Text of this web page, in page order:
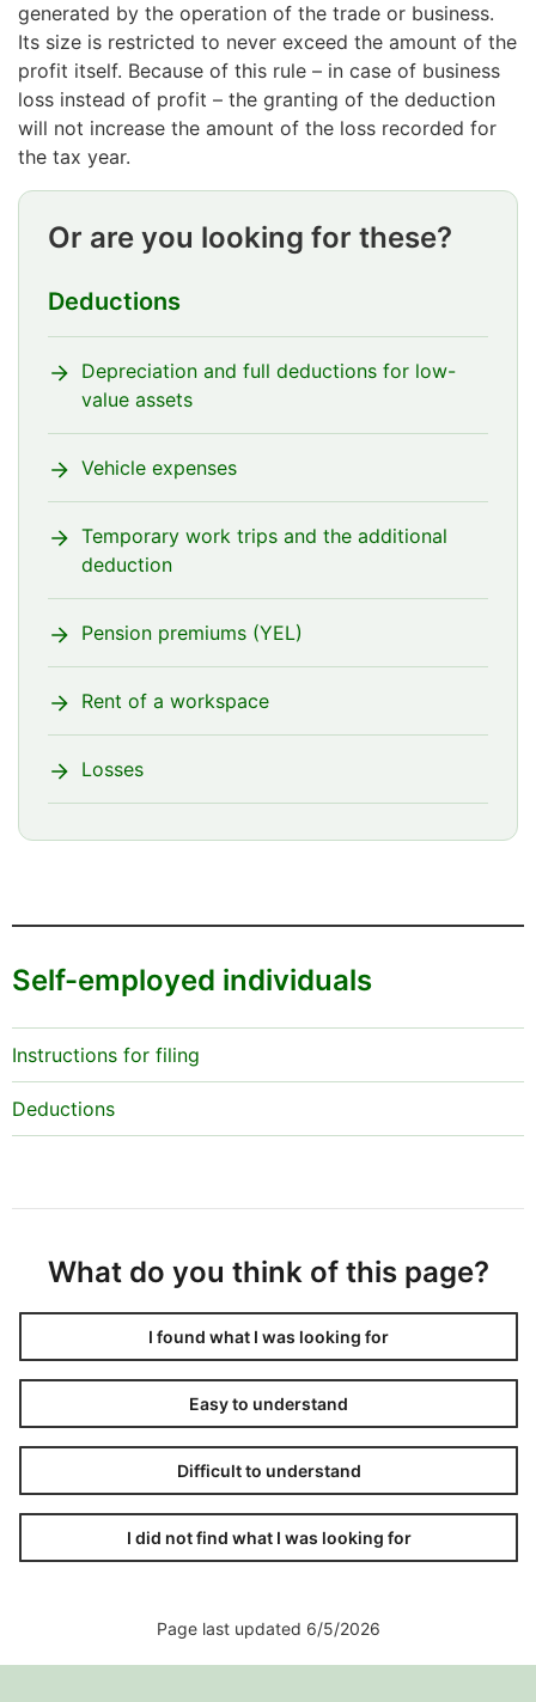
generated by the operation of the trade or business.
Its size is restricted to never exceed the amount of the
profit itself. Because of this rule – in case of business
loss instead of profit – the granting of the deduction
will not increase the amount of the loss recorded for
the tax year.
Or are you looking for these?
Deductions
Depreciation and full deductions for low-
value assets
Vehicle expenses
Temporary work trips and the additional
deduction
Pension premiums (YEL)
Rent of a workspace
Losses
Self-employed individuals
Instructions for filing
Deductions
What do you think of this page?
I found what I was looking for
Easy to understand
Difficult to understand
I did not find what I was looking for
Page last updated 6/5/2026